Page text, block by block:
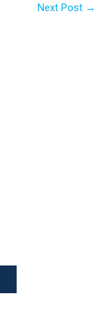
Next Post →